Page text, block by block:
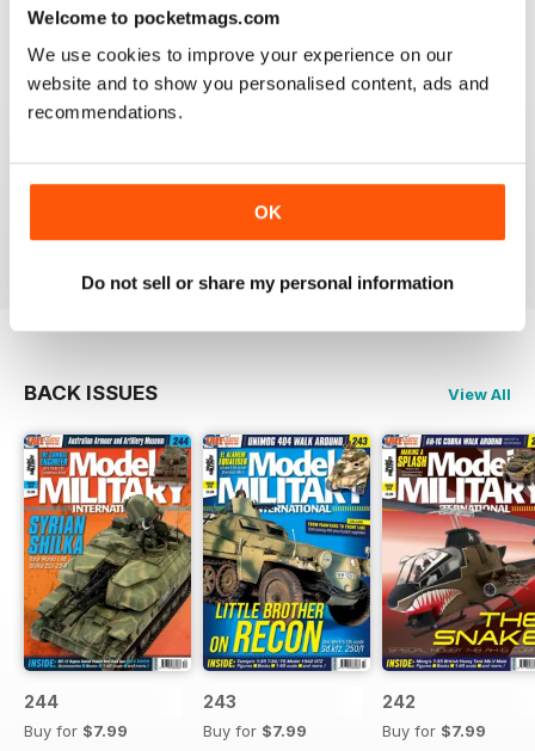
Welcome to pocketmags.com
We use cookies to improve your experience on our
website and to show you personalised content, ads and
recommendations.
OK
Do not sell or share my personal information
great
Reviewed 19 March 2020
The best
Reviewed 13 May 2012
BACK ISSUES View All
244
Buy for $7.99
243
Buy for $7.99
242
Buy for $7.99